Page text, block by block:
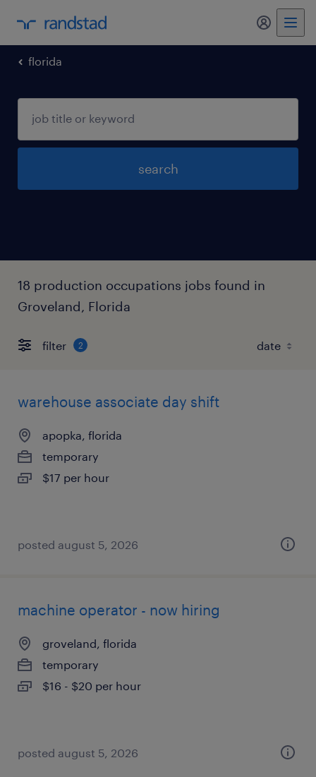
my
florida
search
18 production occupations jobs found in
Groveland, Florida
filter 2
warehouse associate day shift
apopka, florida
temporary
$17 per hour
posted august 5, 2026
machine operator - now hiring
groveland, florida
temporary
$16 - $20 per hour
posted august 5, 2026